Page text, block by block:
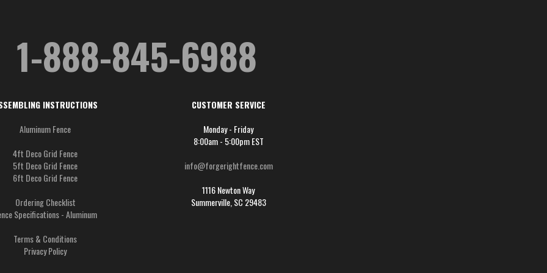
1-888-845-6988
INSTRUCTIONS
Aluminum Fence
4ft Deco Grid Fence
5ft Deco Grid Fence
6ft Deco Grid Fence
Ordering Checklist
Specifications - Aluminum
Terms & Conditions
Privacy Policy
CUSTOMER SERVICE
Monday - Friday
8:00am - 5:00pm EST
info@forgerightfence.com
1116 Newton Way
Summerville, SC 29483